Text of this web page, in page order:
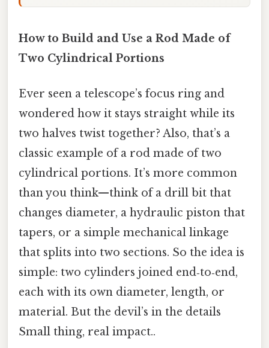
How to Build and Use a Rod Made of
Two Cylindrical Portions
Ever seen a telescope’s focus ring and
wondered how it stays straight while its
two halves twist together? Also, that’s a
classic example of a rod made of two
cylindrical portions. It’s more common
than you think—think of a drill bit that
changes diameter, a hydraulic piston that
tapers, or a simple mechanical linkage
that splits into two sections. So the idea is
simple: two cylinders joined end‑to‑end,
each with its own diameter, length, or
material. But the devil’s in the details
Small thing, real impact..